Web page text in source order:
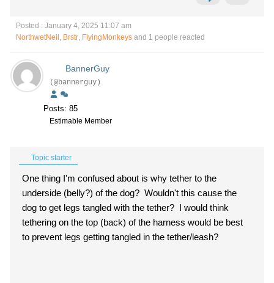
Posted : January 4, 2025 11:07 am
NorthwetNeil , Brstr, FlyingMonkeys and 1 people reacted
BannerGuy
(@bannerguy)
Posts: 85
Estimable Member
Topic starter
One thing I'm confused about is why tether to the
underside (belly?) of the dog? Wouldn't this cause the
dog to get legs tangled with the tether? I would think
tethering on the top (back) of the harness would be best
to prevent legs getting tangled in the tether/leash?